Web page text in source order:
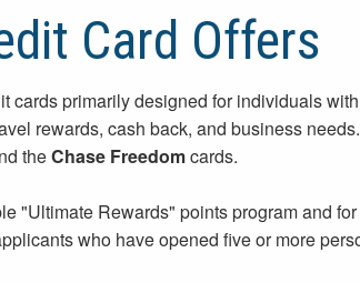
Card Offers
cards primarily designed for individuals with
rewards, cash back, and business
theChase Freedomcards.
"Ultimate Rewards" points program and
who have opened five or more